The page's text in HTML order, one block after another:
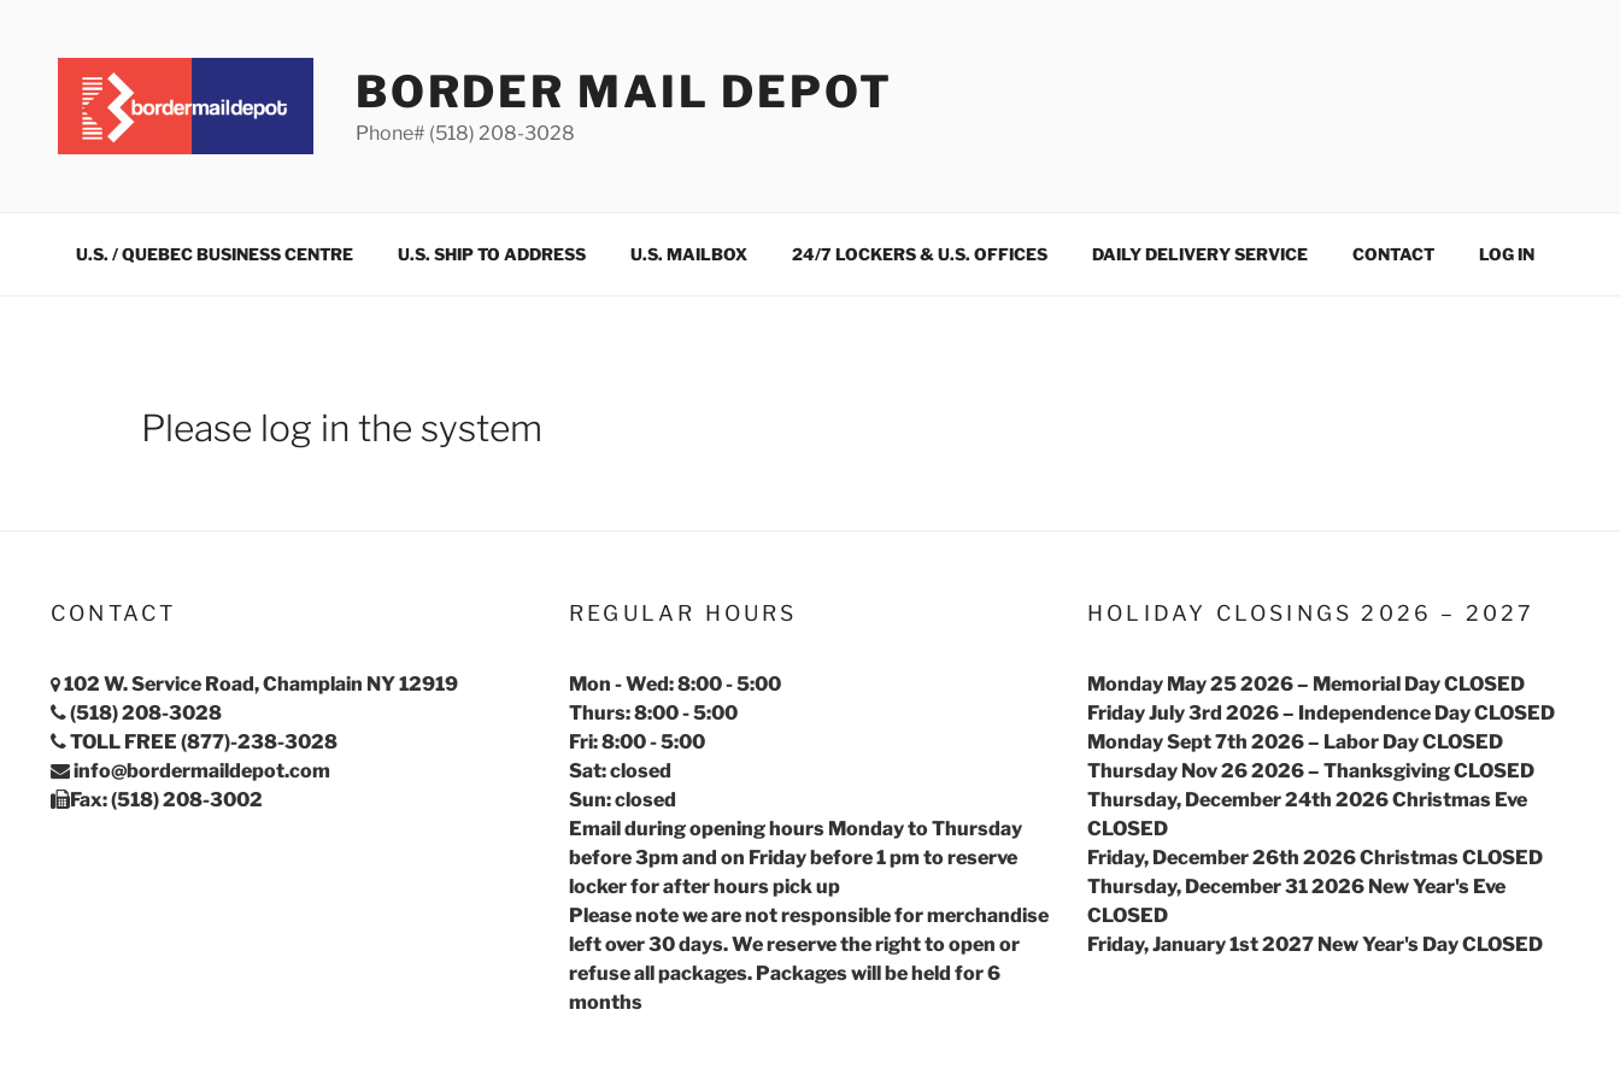
BORDER MAIL DEPOT
Phone# (518) 208-3028
U.S. / QUEBEC BUSINESS CENTRE U.S. SHIP TO ADDRESS U.S. MAILBOX 24/7 LOCKERS & U.S. OFFICES DAILY DELIVERY SERVICE CONTACT LOG IN
Please log in the system
CONTACT
102 W. Service Road, Champlain NY 12919
(518) 208-3028
TOLL FREE (877)-238-3028
info@bordermaildepot.com
Fax: (518) 208-3002
REGULAR HOURS
Mon - Wed: 8:00 - 5:00
Thurs: 8:00 - 5:00
Fri: 8:00 - 5:00
Sat: closed
Sun: closed
Email during opening hours Monday to Thursday
before 3pm and on Friday before 1 pm to reserve
locker for after hours pick up
Please note we are not responsible for merchandise
left over 30 days. We reserve the right to open or
refuse all packages. Packages will be held for 6
months
HOLIDAY CLOSINGS 2026 – 2027
Monday May 25 2026 – Memorial Day CLOSED
Friday July 3rd 2026 – Independence Day CLOSED
Monday Sept 7th 2026 – Labor Day CLOSED
Thursday Nov 26 2026 – Thanksgiving CLOSED
Thursday, December 24th 2026 Christmas Eve
CLOSED
Friday, December 26th 2026 Christmas CLOSED
Thursday, December 31 2026 New Year's Eve
CLOSED
Friday, January 1st 2027 New Year's Day CLOSED